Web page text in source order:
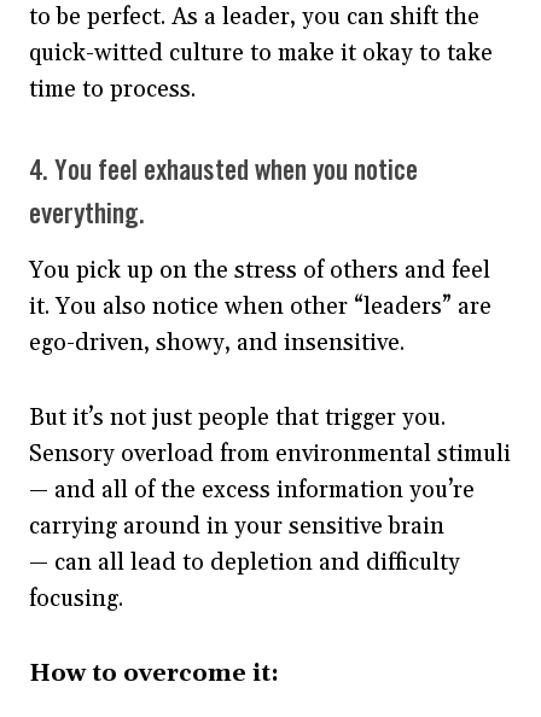
to be perfect. As a leader, you can shift the
quick-witted culture to make it okay to take
time to process.
4. You feel exhausted when you notice
everything.
You pick up on the stress of others and feel
it. You also notice when other “leaders” are
ego-driven, showy, and insensitive.
But it’s not just people that trigger you.
Sensory overload from environmental stimuli
— and all of the excess information you’re
carrying around in your sensitive brain
— can all lead to depletion and difficulty
focusing.
How to overcome it: